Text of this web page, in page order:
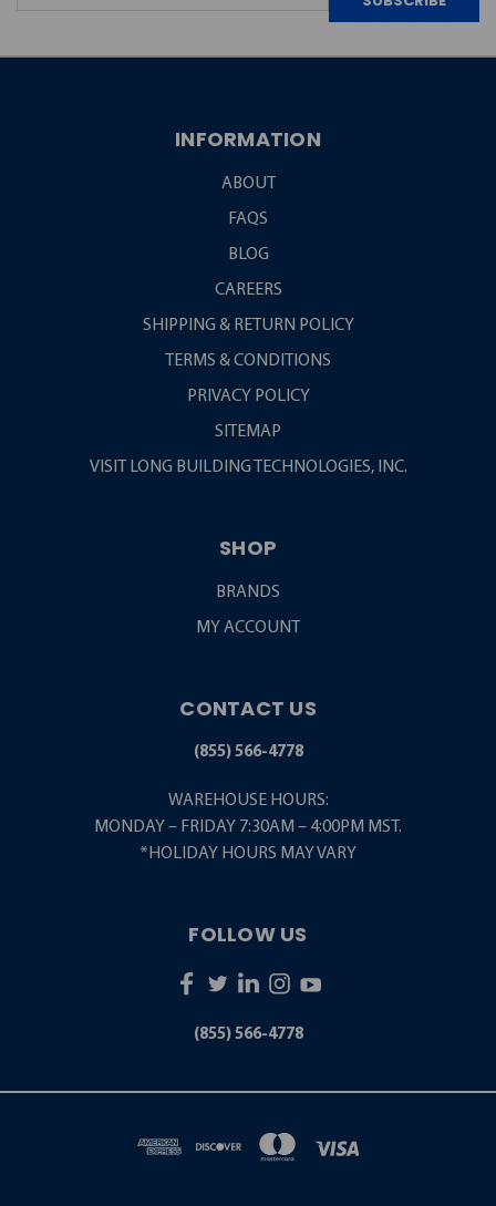
INFORMATION
ABOUT
FAQS
BLOG
CAREERS
SHIPPING & RETURN POLICY
TERMS & CONDITIONS
PRIVACY POLICY
SITEMAP
VISIT LONG BUILDING TECHNOLOGIES, INC.
SHOP
BRANDS
MY ACCOUNT
CONTACT US
(855) 566-4778
WAREHOUSE HOURS:
MONDAY – FRIDAY 7:30AM – 4:00PM MST.
*HOLIDAY HOURS MAY VARY
FOLLOW US
(855) 566-4778